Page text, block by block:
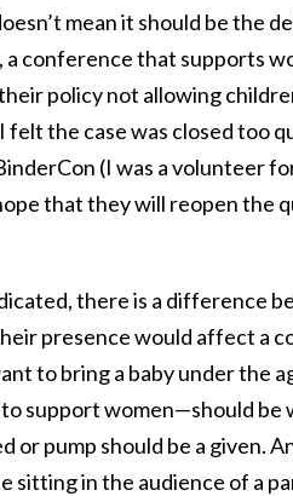
mean it should be the
conference that supports
policy not allowing
felt the case was closed too
(I was a volunteer
that they will reopen the
there is a difference
presence would affect a
to bring a baby under the
support women—should be
or pump should be a given.
sitting in the audience of a